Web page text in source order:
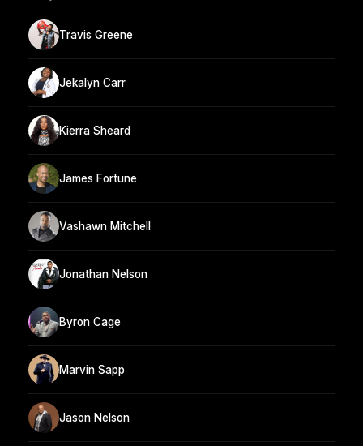
Travis Greene
Jekalyn Carr
Kierra Sheard
James Fortune
Vashawn Mitchell
Jonathan Nelson
Byron Cage
Marvin Sapp
Jason Nelson